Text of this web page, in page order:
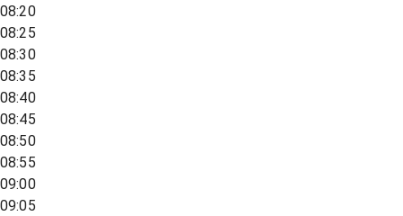
08:20
08:25
08:30
08:35
08:40
08:45
08:50
08:55
09:00
09:05